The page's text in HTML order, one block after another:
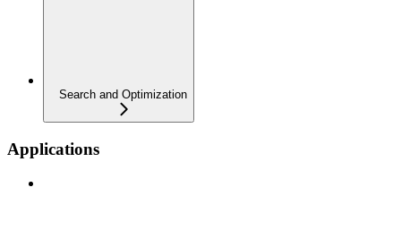
Search and Optimization
Applications